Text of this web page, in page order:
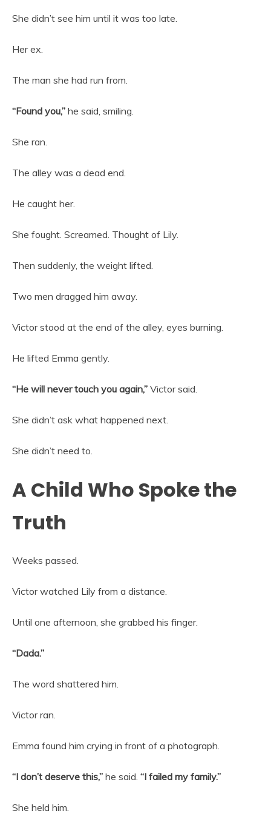
She didn’t see him until it was too late.
Her ex.
The man she had run from.
“Found you,” he said, smiling.
She ran.
The alley was a dead end.
He caught her.
She fought. Screamed. Thought of Lily.
Then suddenly, the weight lifted.
Two men dragged him away.
Victor stood at the end of the alley, eyes burning.
He lifted Emma gently.
“He will never touch you again,” Victor said.
She didn’t ask what happened next.
She didn’t need to.
A Child Who Spoke the
Truth
Weeks passed.
Victor watched Lily from a distance.
Until one afternoon, she grabbed his finger.
“Dada.”
The word shattered him.
Victor ran.
Emma found him crying in front of a photograph.
“I don’t deserve this,” he said. “I failed my family.”
She held him.